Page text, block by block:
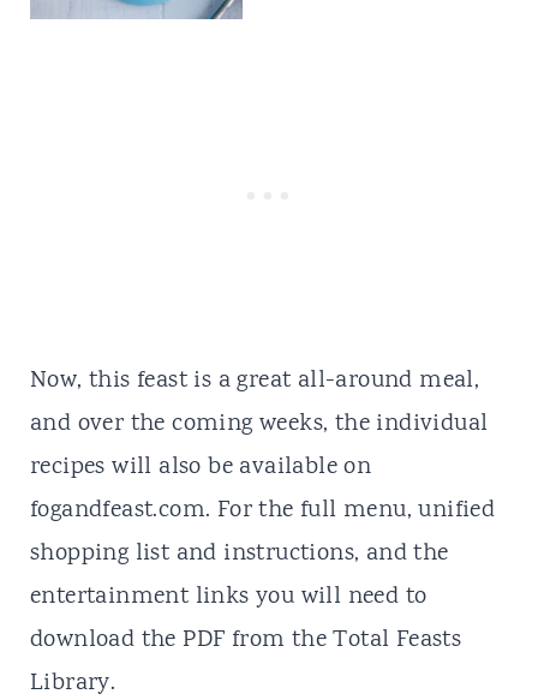
Now, this feast is a great all-around meal,
and over the coming weeks, the individual
recipes will also be available on
fogandfeast.com. For the full menu, unified
shopping list and instructions, and the
entertainment links you will need to
download the PDF from the Total Feasts
Library.